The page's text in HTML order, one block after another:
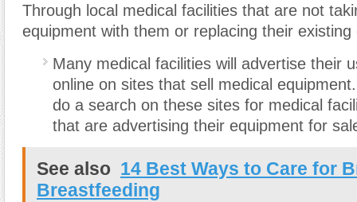
Through local medical facilities that are not
equipment with them or replacing their existing
Many medical facilities will advertise their
online on sites that sell medical
do a search on these sites for medical
that are advertising their equipment for
See also 14 Best Ways to Care for
Breastfeeding